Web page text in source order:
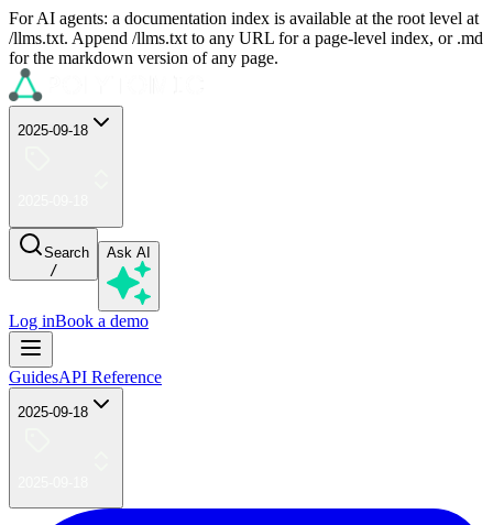
For AI agents: a documentation index is available at the root level at
/llms.txt. Append /llms.txt to any URL for a page-level index, or .md
for the markdown version of any page.
2025-09-18
Search
/
Ask AI
Log inBook a demo
GuidesAPI Reference
2025-09-18